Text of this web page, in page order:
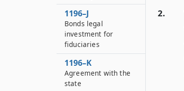
2.
1196–J
Bonds legal
investment for
fiduciaries
1196–K
Agreement with the
state